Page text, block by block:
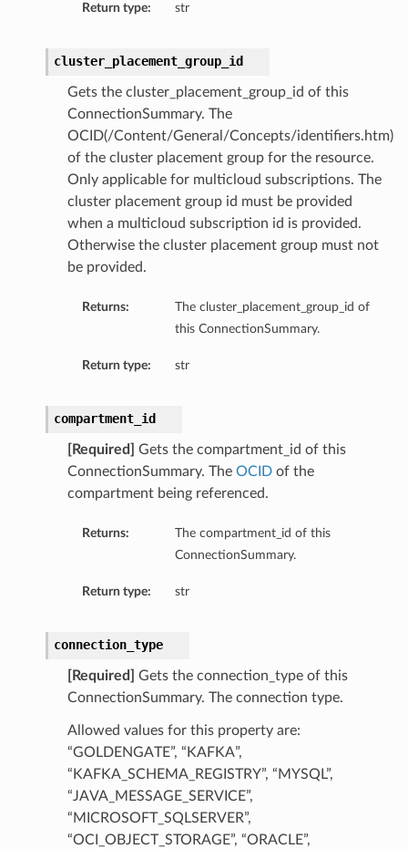
Return type: str
cluster_placement_group_id
Gets the cluster_placement_group_id of this
ConnectionSummary. The
OCID(/Content/General/Concepts/identifiers.htm)
of the cluster placement group for the resource.
Only applicable for multicloud subscriptions. The
cluster placement group id must be provided
when a multicloud subscription id is provided.
Otherwise the cluster placement group must not
be provided.
Returns:
The cluster_placement_group_id of
this ConnectionSummary.
Return type: str
compartment_id
[Required]
Gets the compartment_id of this
ConnectionSummary. The OCIDof the
compartment being referenced.
Returns:
The compartment_id of this
ConnectionSummary.
Return type: str
connection_type
[Required]
Gets the connection_type of this
ConnectionSummary. The connection type.
Allowed values for this property are:
“GOLDENGATE”, “KAFKA”,
“KAFKA_SCHEMA_REGISTRY”, “MYSQL”,
“JAVA_MESSAGE_SERVICE”,
“MICROSOFT_SQLSERVER”,
“OCI_OBJECT_STORAGE”, “ORACLE”,